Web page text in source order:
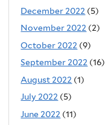
December 2022 (5)
November 2022 (2)
October 2022 (9)
September 2022 (16)
August 2022 (1)
July 2022 (5)
June 2022 (11)